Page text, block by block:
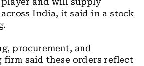
player and will supply
India, it said in a stock
procurement, and
firm said these orders reflect